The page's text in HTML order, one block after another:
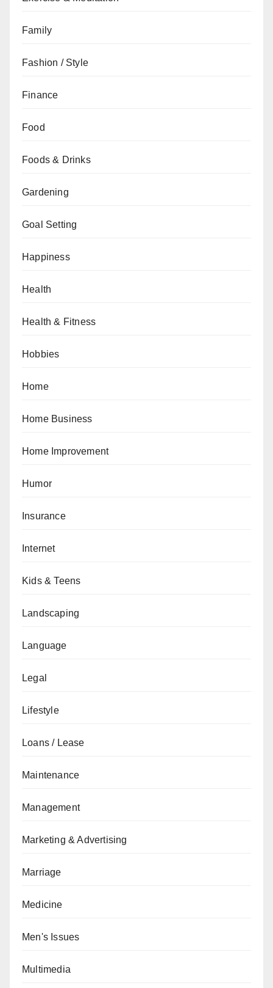
Family
Fashion / Style
Finance
Food
Foods & Drinks
Gardening
Goal Setting
Happiness
Health
Health & Fitness
Hobbies
Home
Home Business
Home Improvement
Humor
Insurance
Internet
Kids & Teens
Landscaping
Language
Legal
Lifestyle
Loans / Lease
Maintenance
Management
Marketing & Advertising
Marriage
Medicine
Men's Issues
Multimedia